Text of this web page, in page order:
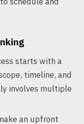
starts with a
timeline, and
involves multiple
an upfront